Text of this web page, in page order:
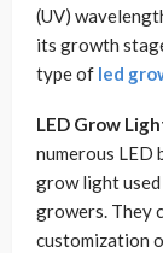
(UV)
its growth
type of led
LED Grow
numerous LED
grow light
growers. They
customization